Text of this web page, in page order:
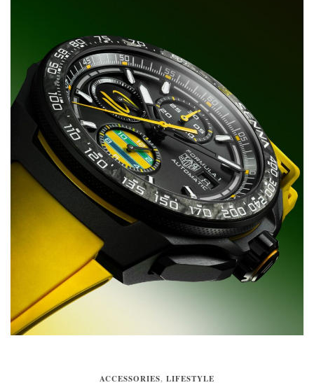
ACCESSORIES, LIFESTYLE